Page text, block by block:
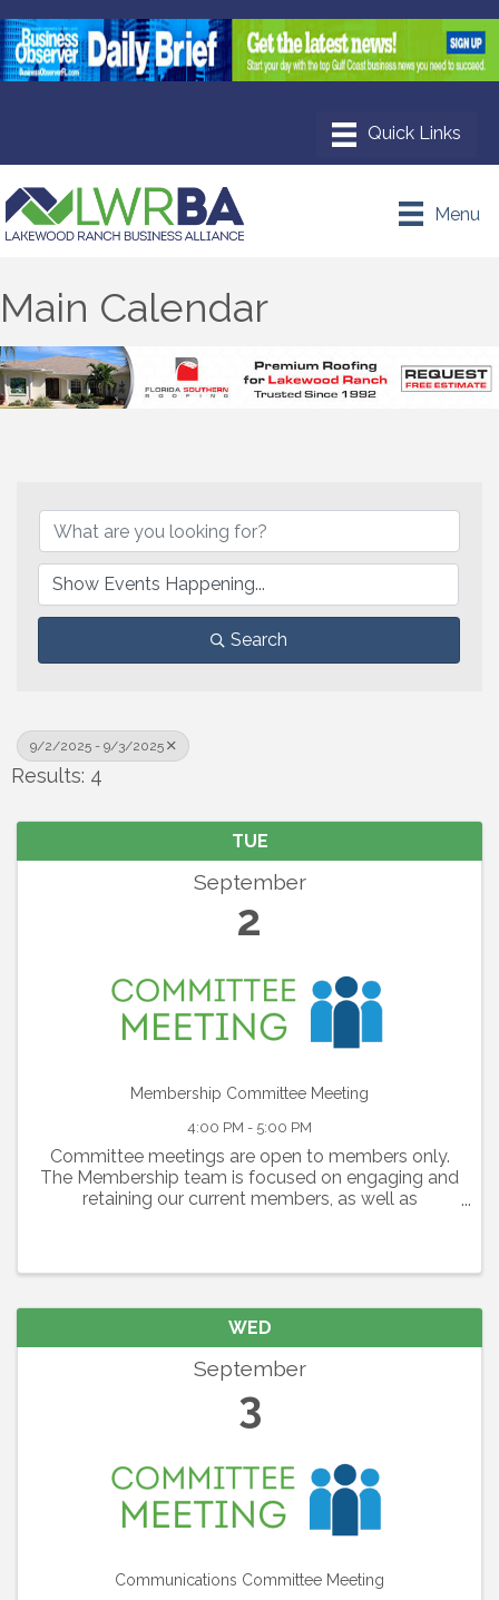
Menu
Main Calendar
Search
9/2/2025 - 9/3/2025
Results: 4
TUE
September
2
Membership Committee Meeting
4:00 PM - 5:00 PM
Committee meetings are open to members only.
The Membership team is focused on engaging and
retaining our current members, as well as
WED
September
3
Communications Committee Meeting